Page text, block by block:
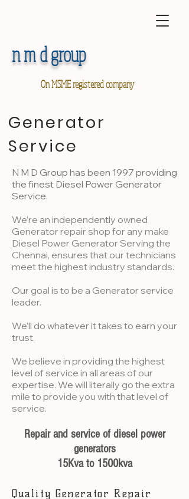
n m d group
On MSME registered company
Generator
Service
N M D Group has been 1997 providing
the finest Diesel Power Generator
Service.
We’re an independently owned
Generator repair shop for any make
Diesel Power Generator Serving the
Chennai, ensures that our technicians
meet the highest industry standards.
Our goal is to be a Generator service
leader.
We’ll do whatever it takes to earn your
trust.
We believe in providing the highest
level of service in all areas of our
expertise. We will literally go the extra
mile to provide you with that level of
service.
Repair and service of diesel power
generators
15Kva to 1500kva
Quality Generator Repair